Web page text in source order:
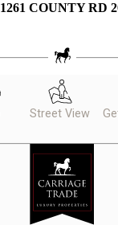
1261 COUNTY RD
Street View